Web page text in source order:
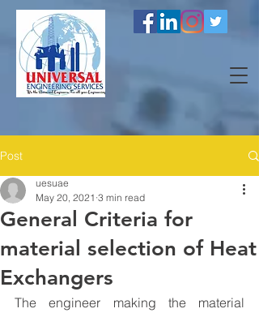
Post
General Criteria for
material selection of Heat
Exchangers
uesuae
May 20, 2021 3 min read
The engineer making the material